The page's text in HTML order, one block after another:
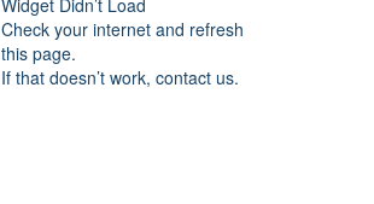
Widget Didn’t Load
Check your internet and refresh
this page.
If that doesn’t work, contact us.